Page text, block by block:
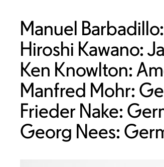
Manuel
Hiroshi Kawano:
Ken Knowlton:
Manfred Mohr:
Frieder Nake:
Georg Nees: